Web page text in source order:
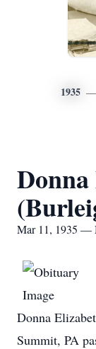
1935
Mar 11, 1935 —
Donna
Summit, PA